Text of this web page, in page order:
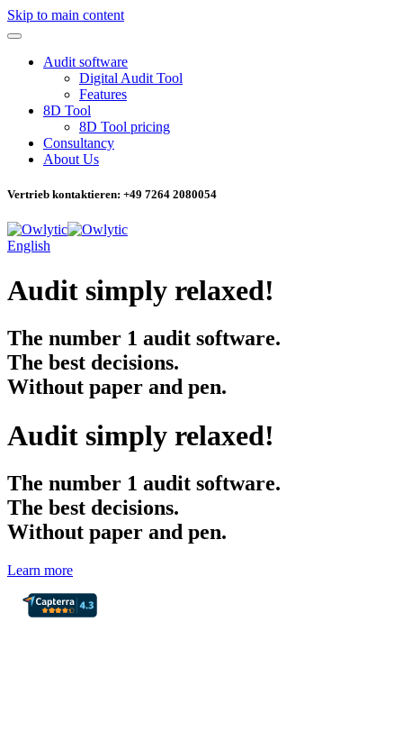
Skip to main content
Audit software
Digital Audit Tool
Features
8D Tool
8D Tool pricing
Consultancy
About Us
Vertrieb kontaktieren: +49 7264 2080054
English
Audit simply relaxed!
The number 1 audit software.
The best decisions.
Without paper and pen.
Audit simply relaxed!
The number 1 audit software.
The best decisions.
Without paper and pen.
Learn more